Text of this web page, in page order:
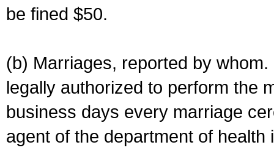
be fined $50.
(b) Marriages, reported by
legally authorized to perform the
business days every marriage
agent of the department of